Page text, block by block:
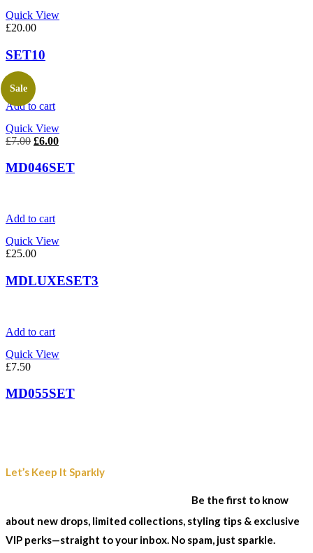
Quick View
£20.00
SET10
Add to cart
Quick View
Sale
£7.00 Original
was:
£6.00Current
is:
MD046SET
Add to cart
Quick View
£25.00
MDLUXESET3
Add to cart
Quick View
£7.50
MD055SET
Let’s Keep It Sparkly
Be the first to know
about new drops, limited collections, styling tips & exclusive
VIP perks—straight to your inbox. No spam, just sparkle.